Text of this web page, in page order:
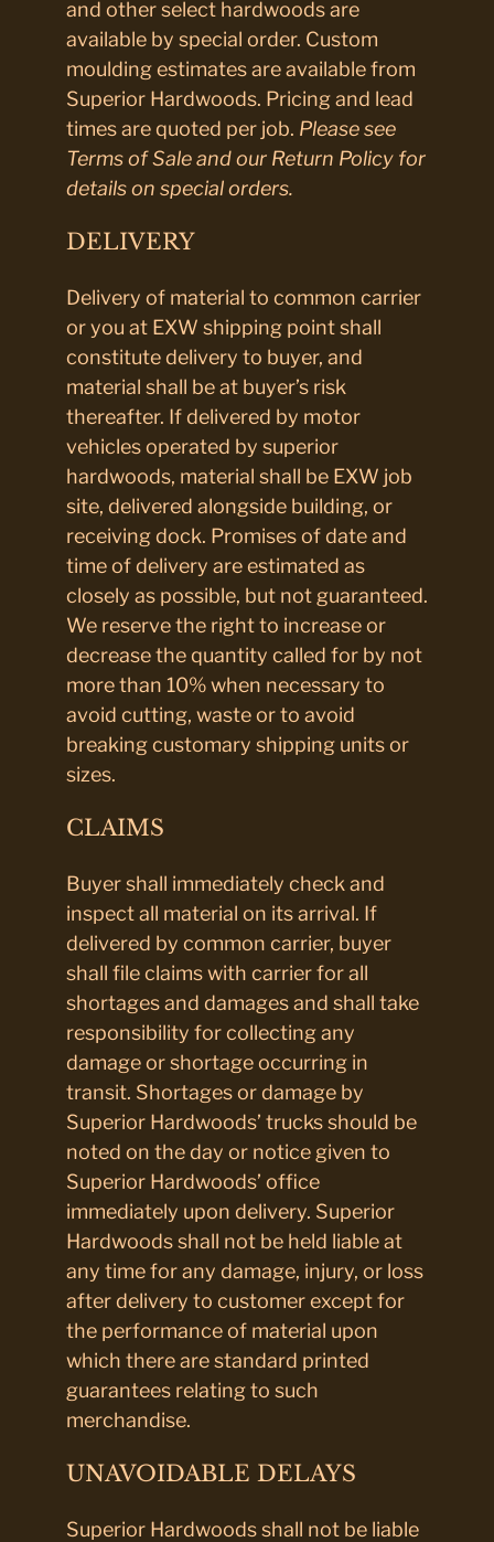
and other select hardwoods are
available by special order. Custom
moulding estimates are available from
Superior Hardwoods. Pricing and lead
times are quoted per job. Please see
Terms of Sale and our Return Policy for
details on special orders.
DELIVERY
Delivery of material to common carrier
or you at EXW shipping point shall
constitute delivery to buyer, and
material shall be at buyer’s risk
thereafter. If delivered by motor
vehicles operated by superior
hardwoods, material shall be EXW job
site, delivered alongside building, or
receiving dock. Promises of date and
time of delivery are estimated as
closely as possible, but not guaranteed.
We reserve the right to increase or
decrease the quantity called for by not
more than 10% when necessary to
avoid cutting, waste or to avoid
breaking customary shipping units or
sizes.
CLAIMS
Buyer shall immediately check and
inspect all material on its arrival. If
delivered by common carrier, buyer
shall file claims with carrier for all
shortages and damages and shall take
responsibility for collecting any
damage or shortage occurring in
transit. Shortages or damage by
Superior Hardwoods’ trucks should be
noted on the day or notice given to
Superior Hardwoods’ office
immediately upon delivery. Superior
Hardwoods shall not be held liable at
any time for any damage, injury, or loss
after delivery to customer except for
the performance of material upon
which there are standard printed
guarantees relating to such
merchandise.
UNAVOIDABLE DELAYS
Superior Hardwoods shall not be liable